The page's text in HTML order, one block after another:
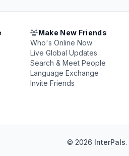
Make New Friends
Who's Online Now
Live Global Updates
Search & Meet People
Language Exchange
Invite Friends
© 2026 InterPals.